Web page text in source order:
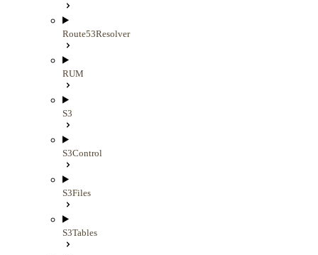
Route53Resolver
RUM
S3
S3Control
S3Files
S3Tables